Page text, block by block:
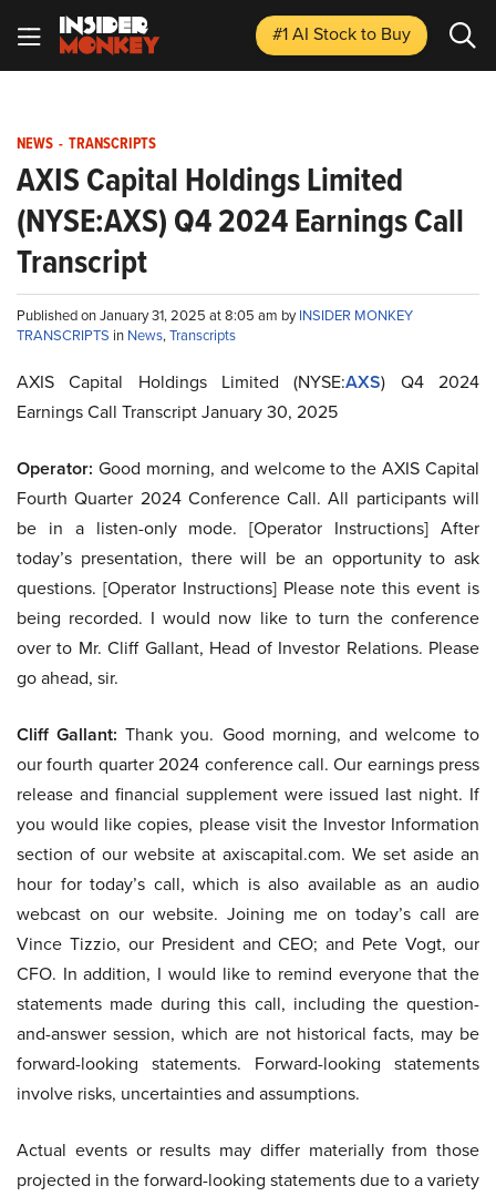
#1 AI Stockto Buy
NEWS - TRANSCRIPTS
AXIS Capital Holdings Limited
(NYSE:AXS) Q4 2024 Earnings Call
Transcript
Published on January 31, 2025 at 8:05 am byINSIDER MONKEY
TRANSCRIPTS in News,Transcripts
AXIS Capital Holdings Limited (NYSE:AXS) Q4 2024
Earnings Call Transcript January 30, 2025
Operator: Good morning, and welcome to the AXIS Capital
Fourth Quarter 2024 Conference Call. All participants will
be in a listen-only mode. [Operator Instructions] After
today’s presentation, there will be an opportunity to ask
questions. [Operator Instructions] Please note this event is
being recorded. I would now like to turn the conference
over to Mr. Cliff Gallant, Head of Investor Relations. Please
go ahead, sir.
Cliff Gallant: Thank you. Good morning, and welcome to
our fourth quarter 2024 conference call. Our earnings press
release and financial supplement were issued last night. If
you would like copies, please visit the Investor Information
section of our website at axiscapital.com. We set aside an
hour for today’s call, which is also available as an audio
webcast on our website. Joining me on today’s call are
Vince Tizzio, our President and CEO; and Pete Vogt, our
CFO. In addition, I would like to remind everyone that the
statements made during this call, including the question-
and-answer session, which are not historical facts, may be
forward-looking statements. Forward-looking statements
involve risks, uncertainties and assumptions.
Actual events or results may differ materially from those
projected in the forward-looking statements due to a variety